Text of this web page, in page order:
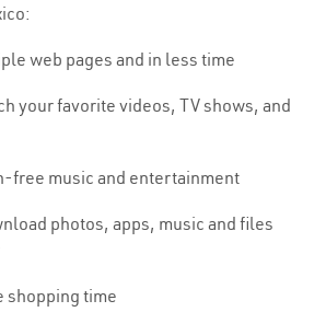
web pages and in less time
your favorite videos, TV shows, and
free music and entertainment
photos, apps, music and files
shopping time